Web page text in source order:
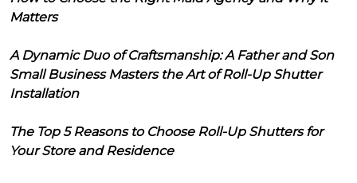
Matters
A Dynamic Duo of Craftsmanship: A Father and Son
Small Business Masters the Art of Roll-Up Shutter
Installation
The Top 5 Reasons to Choose Roll-Up Shutters for
Your Store and Residence